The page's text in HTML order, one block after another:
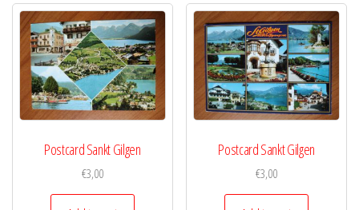
Postcard Sankt Gilgen
€3,00
Postcard Sankt Gilgen
€3,00